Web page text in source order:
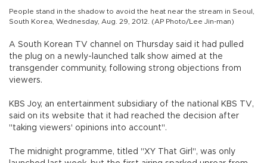
People stand in the shadow to avoid the heat near the stream in Seoul,
South Korea, Wednesday, Aug. 29, 2012. (AP Photo/Lee Jin-man)
A South Korean TV channel on Thursday said it had pulled
the plug on a newly-launched talk show aimed at the
transgender community, following strong objections from
viewers.
KBS Joy, an entertainment subsidiary of the national KBS TV,
said on its website that it had reached the decision after
"taking viewers' opinions into account".
The midnight programme, titled "XY That Girl", was only